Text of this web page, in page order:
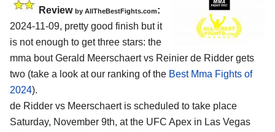
Review by AllTheBestFights.com:
2024-11-09, pretty good finish but it
is not enough to get three stars: the
mma bout Gerald Meerschaert vs Reinier de Ridder gets
two (take a look at our ranking of the Best Mma Fights of
2024).
de Ridder vs Meerschaert is scheduled to take place
Saturday, November 9th, at the UFC Apex in Las Vegas